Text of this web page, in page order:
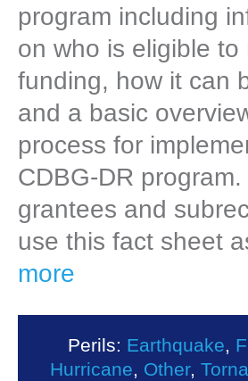
program including
on who is eligible to
funding, how it can
and a basic
process for
CDBG-DR
grantees and
use this fact sheet
more
Perils: Earthquake,
Hurricane, Other,